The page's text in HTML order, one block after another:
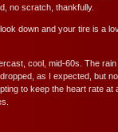
no scratch, thankfully.
down and your tire is a
cool, mid-60s. The
as I expected, but
to keep the heart rate at